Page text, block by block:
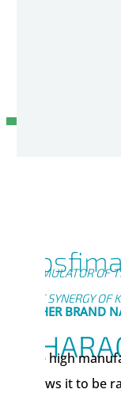
STIMULATOR OF
THE SYNERGY
OTHER BRAND
The high
allows it to be